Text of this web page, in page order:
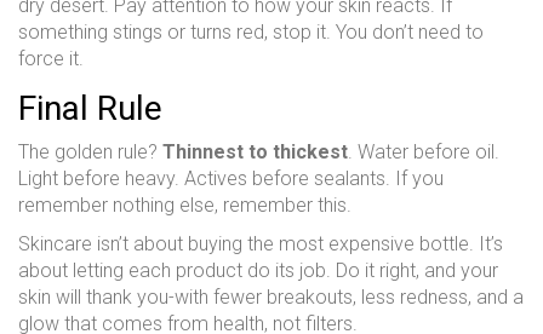
dry desert. Pay attention to how your skin reacts. If
something stings or turns red, stop it. You don’t need to
force it.
Final Rule
The golden rule? Thinnest to thickest. Water before oil.
Light before heavy. Actives before sealants. If you
remember nothing else, remember this.
Skincare isn’t about buying the most expensive bottle. It’s
about letting each product do its job. Do it right, and your
skin will thank you-with fewer breakouts, less redness, and a
glow that comes from health, not filters.